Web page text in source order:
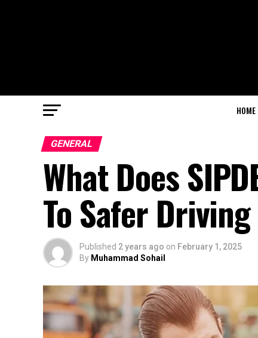
HOME
GENERAL
What Does
To Safer Driving
Published 2 years ago on February 1, 2025
By Muhammad Sohail